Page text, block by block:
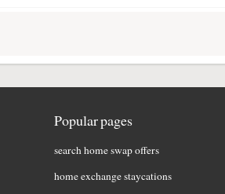
Popular pages
search home swap offers
home exchange staycations